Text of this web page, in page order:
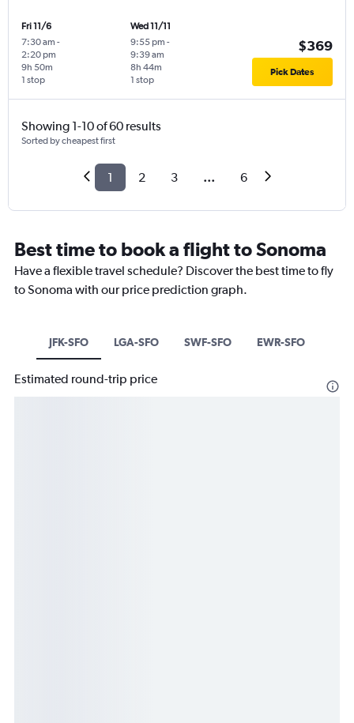
Fri 11/6
7:30 am -
2:20 pm
1 stop
9h 50m
Wed 11/11
9:55 pm -
9:39 am
1 stop
8h 44m
$369
Pick Dates
Showing 1-10 of 60 results
Sorted by cheapest first
1 2 3 ... 6
Best time to book a flight to Sonoma
Have a flexible travel schedule? Discover the best time to fly
to Sonoma with our price prediction graph.
JFK-SFO LGA-SFO SWF-SFO EWR-SFO
Estimated round-trip price